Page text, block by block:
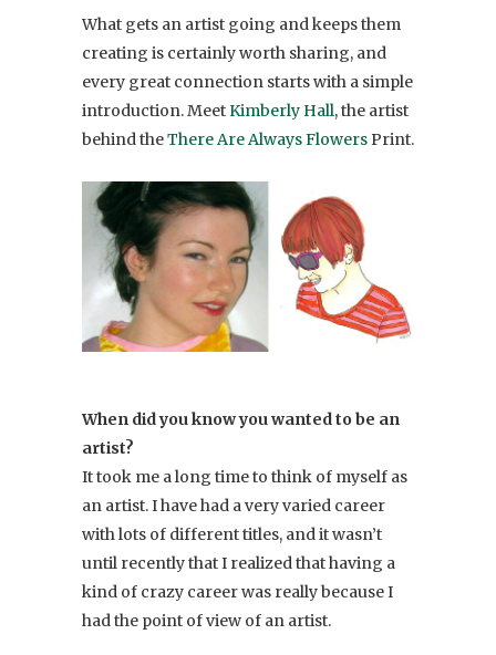
What gets an artist going and keeps them
creating is certainly worth sharing, and
every great connection starts with a simple
introduction. MeetKimberly Hall, the artist
behind theThere Are Always FlowersPrint.
When did you know you wanted to be an
artist?
It took me a long time to think of myself as
an artist. I have had a very varied career
with lots of different titles, and it wasn’t
until recently that I realized that having a
kind of crazy career was really because I
had the point of view of an artist.